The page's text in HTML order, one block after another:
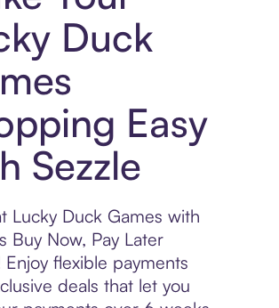
Duck
Easy
Sezzle
Lucky Duck Games with
Buy Now, Pay Later
flexible payments
deals that let you